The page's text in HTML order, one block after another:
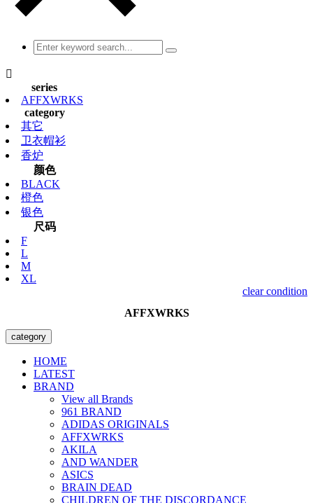

series
AFFXWRKS
category
其它
卫衣帽衫
香炉
颜色
BLACK
橙色
银色
尺码
F
L
M
XL
clear condition
AFFXWRKS
category
HOME
LATEST
BRAND
View all Brands
961 BRAND
ADIDAS ORIGINALS
AFFXWRKS
AKILA
AND WANDER
ASICS
BRAIN DEAD
CHILDREN OF THE DISCORDANCE